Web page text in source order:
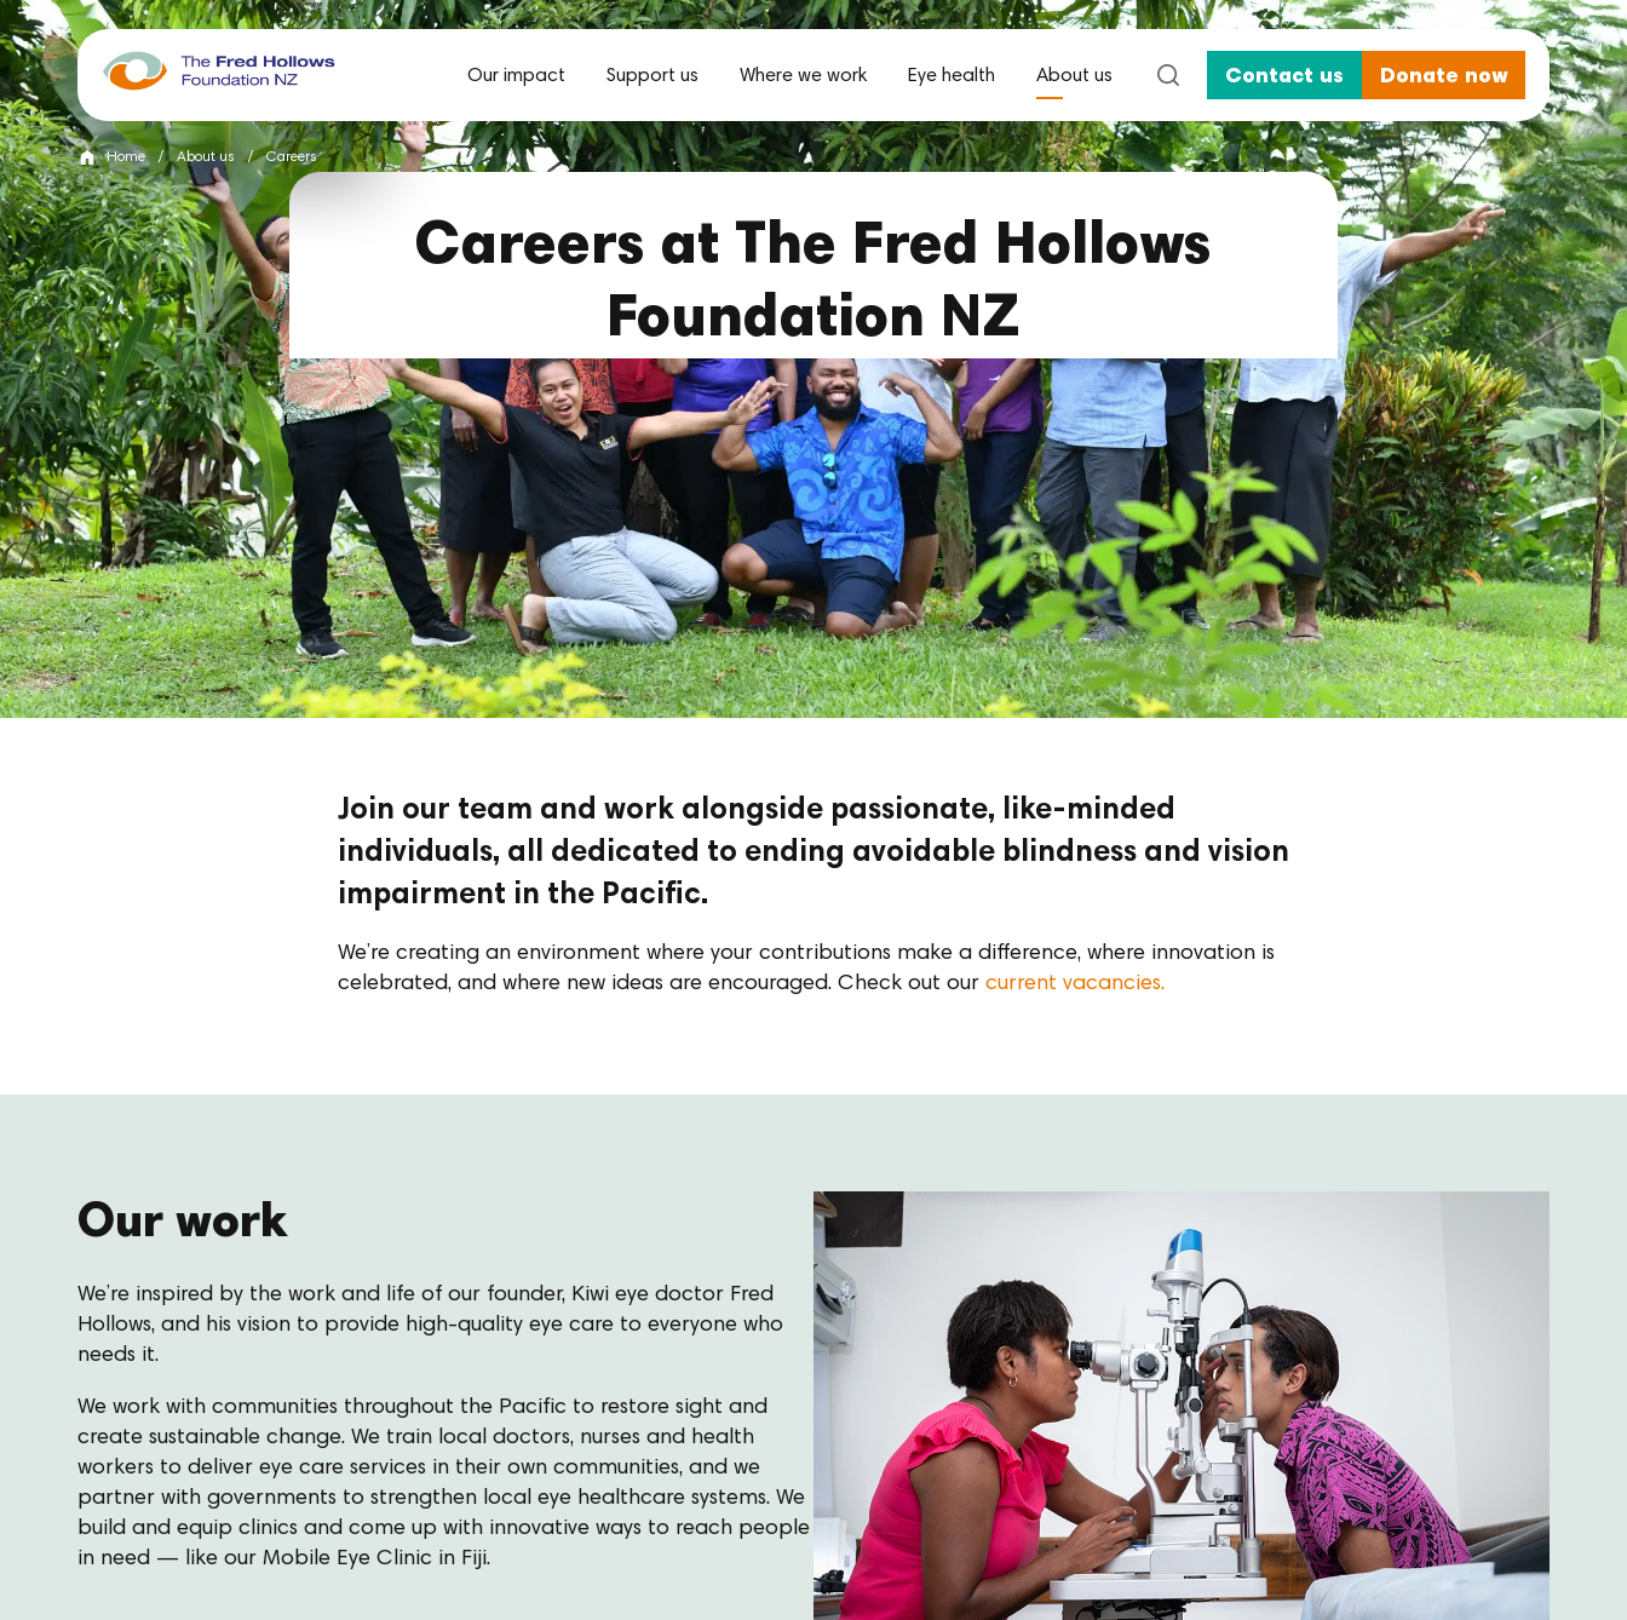
Our impact Support us Where we work Eye health About us Contact us Donate now
Home / About us / Careers
Careers at The Fred Hollows
Foundation NZ
Join our team and work alongside passionate, like-minded
individuals, all dedicated to ending avoidable blindness and vision
impairment in the Pacific.
We’re creating an environment where your contributions make a difference, where innovation is
celebrated, and where new ideas are encouraged. Check out our current vacancies.
Our work
We’re inspired by the work and life of our founder, Kiwi eye doctor Fred
Hollows, and his vision to provide high-quality eye care to everyone who
needs it.
We work with communities throughout the Pacific to restore sight and
create sustainable change. We train local doctors, nurses and health
workers to deliver eye care services in their own communities, and we
partner with governments to strengthen local eye healthcare systems. We
build and equip clinics and come up with innovative ways to reach people
in need — like our Mobile Eye Clinic in Fiji.